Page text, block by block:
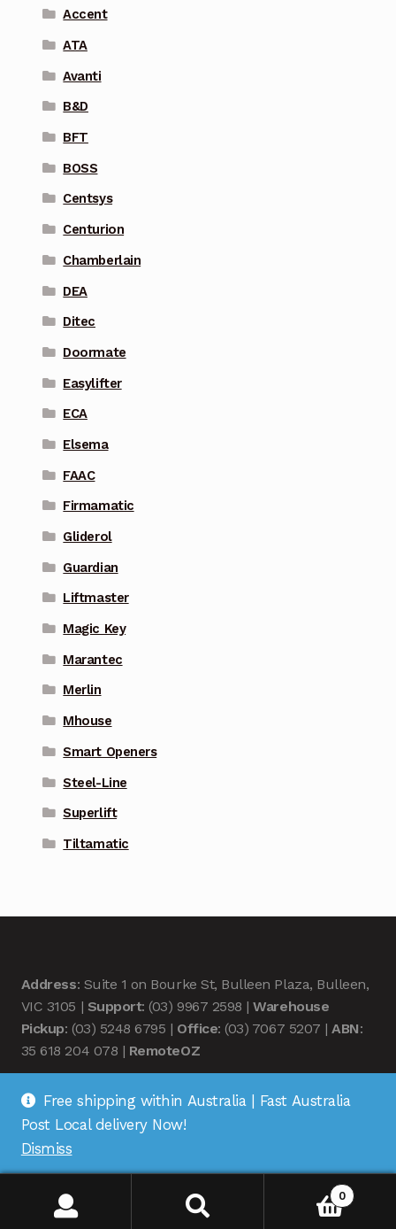
Accent
ATA
Avanti
B&D
BFT
BOSS
Centsys
Centurion
Chamberlain
DEA
Ditec
Doormate
Easylifter
ECA
Elsema
FAAC
Firmamatic
Gliderol
Guardian
Liftmaster
Magic Key
Marantec
Merlin
Mhouse
Smart Openers
Steel-Line
Superlift
Tiltamatic
Address: Suite 1 on Bourke St, Bulleen Plaza, Bulleen,
VIC 3105 | Support: (03) 9967 2598 |Warehouse
Pickup: (03) 5248 6795 | Office: (03) 7067 5207 |ABN:
35 618 204 078 | RemoteOZ
© Remote OZ 2026
0
Free shipping within Australia | Fast Australia
Post Local delivery Now!
Dismiss